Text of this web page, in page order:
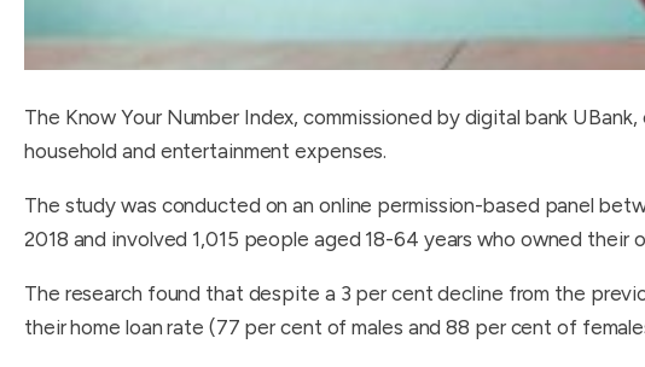
The Know Your Number Index, commissioned by digital bank
household and entertainment expenses.
The study was conducted on an online permission-based panel
2018 and involved 1,015 people aged 18-64 years who owned their
The research found that despite a 3 per cent decline from the
their home loan rate (77 per cent of males and 88 per cent of